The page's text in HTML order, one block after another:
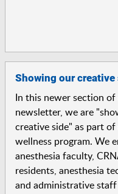
Showing our creative
In this newer section of
newsletter, we are
creative side" as part
wellness program. We
anesthesia faculty,
residents, anesthesia
and administrative